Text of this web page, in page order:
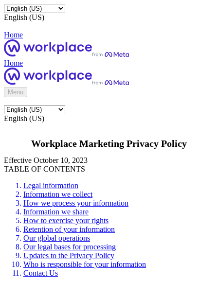
English (US)
Home
Home
Menu
English (US)
Workplace Marketing Privacy Policy
Effective October 10, 2023
TABLE OF CONTENTS
Legal information
Information we collect
How we process your information
Information we share
How to exercise your rights
Retention of your information
Our global operations
Our legal bases for processing
Updates to the Privacy Policy
Who is responsible for your information
Contact Us